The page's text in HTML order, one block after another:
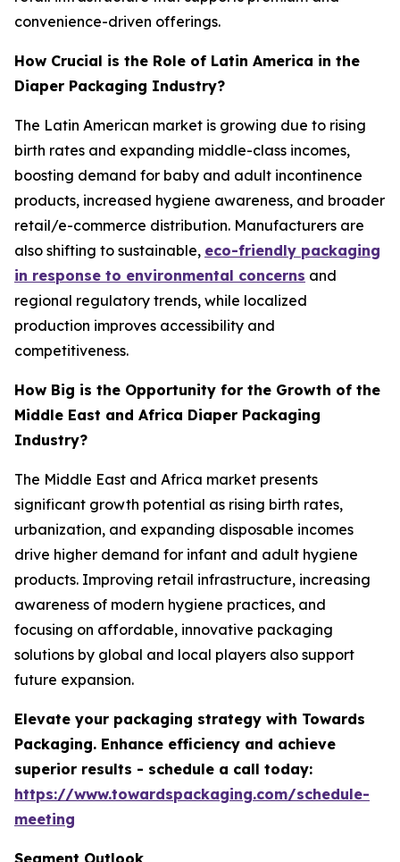
convenience-driven offerings.
How Crucial is the Role of Latin America in the
Diaper Packaging Industry?
The Latin American market is growing due to rising
birth rates and expanding middle-class incomes,
boosting demand for baby and adult incontinence
products, increased hygiene awareness, and broader
retail/e-commerce distribution. Manufacturers are
also shifting to sustainable, eco-friendly packaging
in response to environmental concerns and
regional regulatory trends, while localized
production improves accessibility and
competitiveness.
How Big is the Opportunity for the Growth of the
Middle East and Africa Diaper Packaging
Industry?
The Middle East and Africa market presents
significant growth potential as rising birth rates,
urbanization, and expanding disposable incomes
drive higher demand for infant and adult hygiene
products. Improving retail infrastructure, increasing
awareness of modern hygiene practices, and
focusing on affordable, innovative packaging
solutions by global and local players also support
future expansion.
Elevate your packaging strategy with Towards
Packaging. Enhance efficiency and achieve
superior results - schedule a call today:
https://www.towardspackaging.com/schedule-
meeting